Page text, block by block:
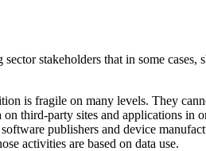
stakeholders that in some cases,
is fragile on many levels. They
third-party sites and applications in
publishers and device
activities are based on data use.